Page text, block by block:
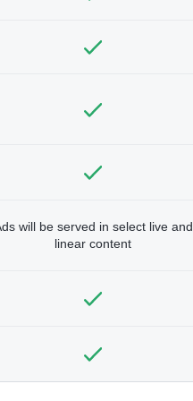
will be served in select live and
linear content